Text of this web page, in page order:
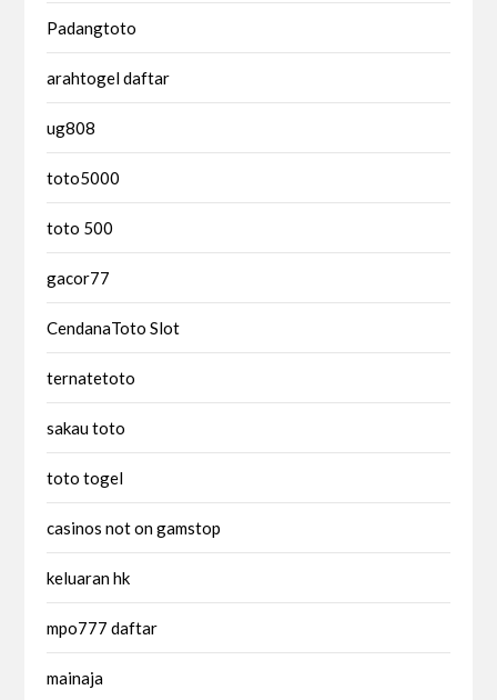
Padangtoto
arahtogel daftar
ug808
toto5000
toto 500
gacor77
CendanaToto Slot
ternatetoto
sakau toto
toto togel
casinos not on gamstop
keluaran hk
mpo777 daftar
mainaja